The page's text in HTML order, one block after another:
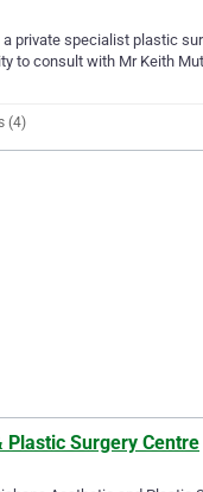
private specialist plastic
to consult with Mr Keith
(4)
Plastic Surgery Centre